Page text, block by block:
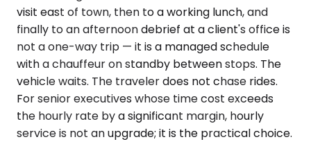
visit east of town, then to a working lunch, and
finally to an afternoon debrief at a client's office is
not a one-way trip — it is a managed schedule
with a chauffeur on standby between stops. The
vehicle waits. The traveler does not chase rides.
For senior executives whose time cost exceeds
the hourly rate by a significant margin, hourly
service is not an upgrade; it is the practical choice.